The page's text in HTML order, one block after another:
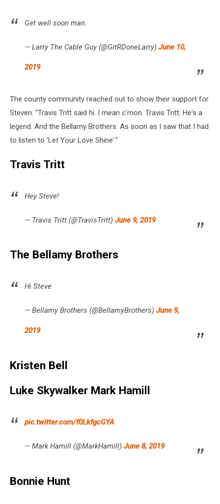
Get well soon man.
— Larry The Cable Guy (@GitRDoneLarry) June 10,
2019
The county community reached out to show their support for
Steven. "Travis Tritt said hi. I mean c'mon. Travis Tritt. He's a
legend. And the Bellamy Brothers. As soon as I saw that I had
to listen to 'Let Your Love Shine'."
Travis Tritt
Hey Steve!
— Travis Tritt (@TravisTritt) June 9, 2019
The Bellamy Brothers
Hi Steve
— Bellamy Brothers (@BellamyBrothers) June 9,
2019
Kristen Bell
Luke Skywalker Mark Hamill
pic.twitter.com/f0LkfgcGYA
— Mark Hamill (@MarkHamill) June 8, 2019
Bonnie Hunt